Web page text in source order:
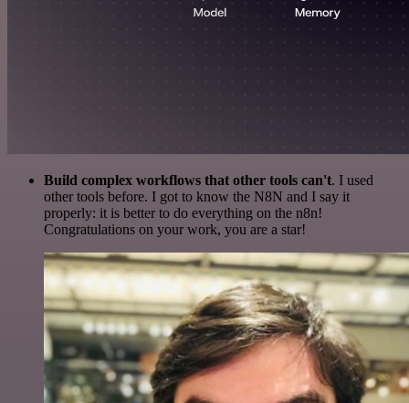
Build complex workflows that other tools can't. I used
other tools before. I got to know the N8N and I say it
properly: it is better to do everything on the n8n!
Congratulations on your work, you are a star!